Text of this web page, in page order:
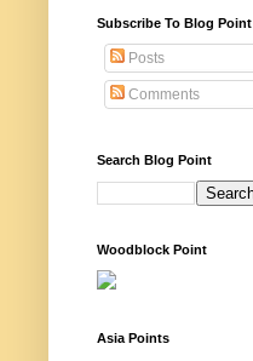
Subscribe To Blog Point
Posts
Comments
Search Blog Point
Woodblock Point
Asia Points